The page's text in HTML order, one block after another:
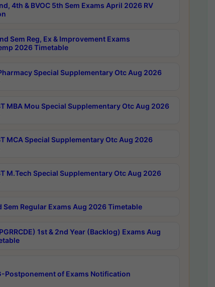
4th & BVOC 5th Sem Exams April 2026 RV
Sem Reg, Ex & Improvement Exams
2026 Timetable
Special Supplementary Otc Aug 2026
MBA Mou Special Supplementary Otc Aug 2026
MCA Special Supplementary Otc Aug 2026
M.Tech Special Supplementary Otc Aug 2026
Sem Regular Exams Aug 2026 Timetable
1st & 2nd Year (Backlog) Exams Aug
Postponement of Exams Notification